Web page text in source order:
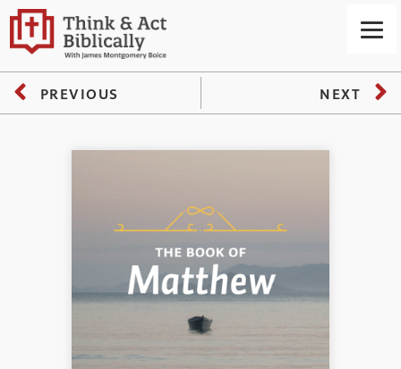
PREVIOUS NEXT